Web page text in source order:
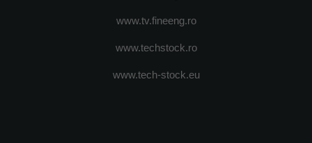
www.tv.fineeng.ro
www.techstock.ro
www.tech-stock.eu